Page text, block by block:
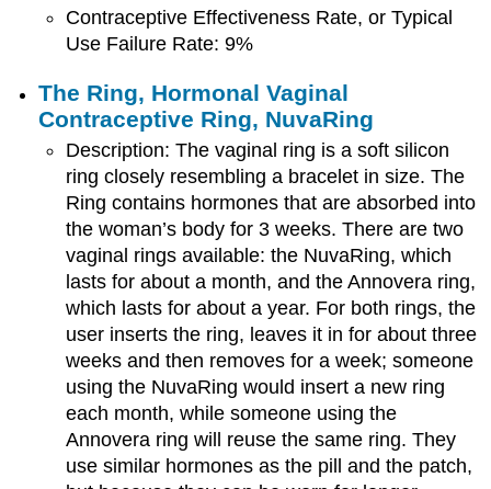
Contraceptive Effectiveness Rate, or Typical
Use Failure Rate: 9%
The Ring, Hormonal Vaginal
Contraceptive Ring, NuvaRing
Description: The vaginal ring is a soft silicon
ring closely resembling a bracelet in size. The
Ring contains hormones that are absorbed into
the woman’s body for 3 weeks. There are two
vaginal rings available: the NuvaRing, which
lasts for about a month, and the Annovera ring,
which lasts for about a year. For both rings, the
user inserts the ring, leaves it in for about three
weeks and then removes for a week; someone
using the NuvaRing would insert a new ring
each month, while someone using the
Annovera ring will reuse the same ring. They
use similar hormones as the pill and the patch,